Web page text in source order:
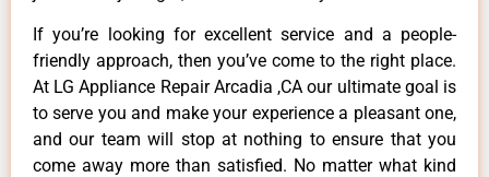
If you’re looking for excellent service and a people-
friendly approach, then you’ve come to the right place.
At LG Appliance Repair Arcadia ,CA our ultimate goal is
to serve you and make your experience a pleasant one,
and our team will stop at nothing to ensure that you
come away more than satisfied. No matter what kind